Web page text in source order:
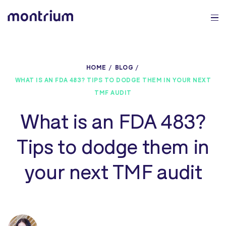
HOME
BLOG
WHAT IS AN FDA 483? TIPS TO DODGE THEM IN YOUR NEXT
TMF AUDIT
What is an FDA 483?
Tips to dodge them in
your next TMF audit